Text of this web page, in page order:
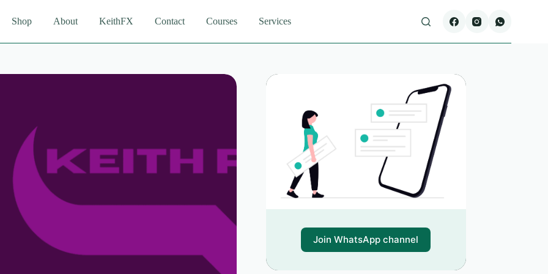
Shop About KeithFX Contact Courses Services
Join WhatsApp channel